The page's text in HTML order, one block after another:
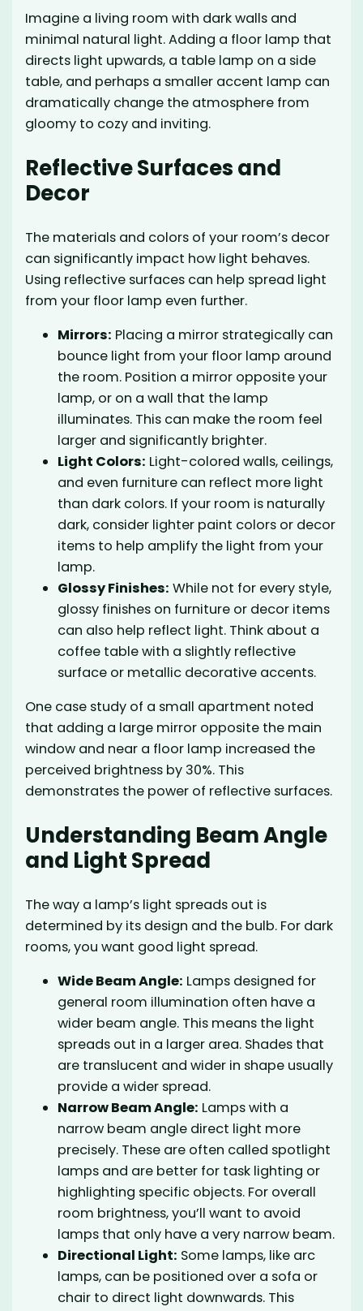
Imagine a living room with dark walls and
minimal natural light. Adding a floor lamp that
directs light upwards, a table lamp on a side
table, and perhaps a smaller accent lamp can
dramatically change the atmosphere from
gloomy to cozy and inviting.
Reflective Surfaces and
Decor
The materials and colors of your room’s decor
can significantly impact how light behaves.
Using reflective surfaces can help spread light
from your floor lamp even further.
Mirrors: Placing a mirror strategically can
bounce light from your floor lamp around
the room. Position a mirror opposite your
lamp, or on a wall that the lamp
illuminates. This can make the room feel
larger and significantly brighter.
Light Colors: Light-colored walls, ceilings,
and even furniture can reflect more light
than dark colors. If your room is naturally
dark, consider lighter paint colors or decor
items to help amplify the light from your
lamp.
Glossy Finishes: While not for every style,
glossy finishes on furniture or decor items
can also help reflect light. Think about a
coffee table with a slightly reflective
surface or metallic decorative accents.
One case study of a small apartment noted
that adding a large mirror opposite the main
window and near a floor lamp increased the
perceived brightness by 30%. This
demonstrates the power of reflective surfaces.
Understanding Beam Angle
and Light Spread
The way a lamp’s light spreads out is
determined by its design and the bulb. For dark
rooms, you want good light spread.
Wide Beam Angle: Lamps designed for
general room illumination often have a
wider beam angle. This means the light
spreads out in a larger area. Shades that
are translucent and wider in shape usually
provide a wider spread.
Narrow Beam Angle: Lamps with a
narrow beam angle direct light more
precisely. These are often called spotlight
lamps and are better for task lighting or
highlighting specific objects. For overall
room brightness, you’ll want to avoid
lamps that only have a very narrow beam.
Directional Light: Some lamps, like arc
lamps, can be positioned over a sofa or
chair to direct light downwards. This